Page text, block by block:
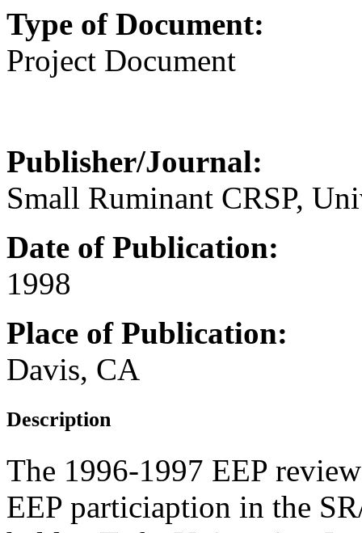
Type of Document:
Project Document
Publisher/Journal:
Small Ruminant CRSP,
Date of Publication:
1998
Place of Publication:
Davis, CA
Description
The 1996-1997 EEP
EEP particiaption in the